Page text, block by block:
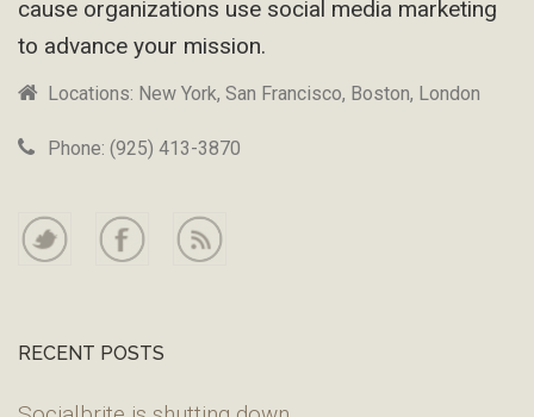
cause organizations use social media marketing
to advance your mission.
Locations: New York, San Francisco, Boston, London
Phone: (925) 413-3870
RECENT POSTS